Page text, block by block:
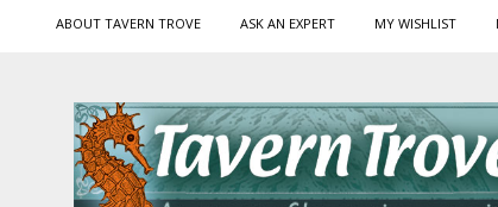
ABOUT TAVERN TROVE ASK AN EXPERT MY WISHLIST